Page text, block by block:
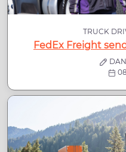
TRUCK
FedEx Freight